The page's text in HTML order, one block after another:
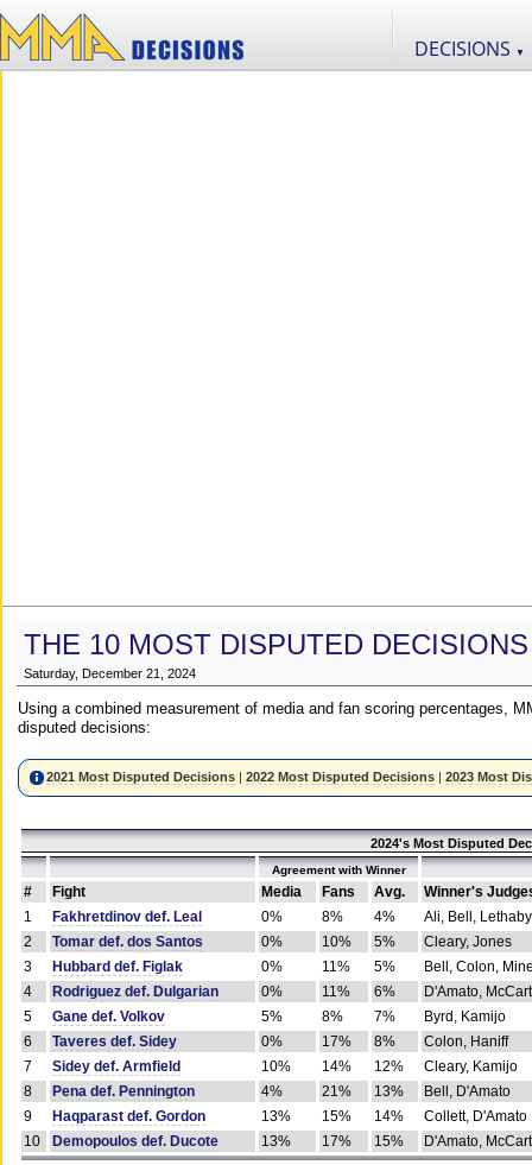
DECISIONS ▼
THE 10 MOST DISPUTED
Saturday, December 21, 2024
Using a combined measurement of media and fan scoring percentages,
disputed decisions:
2021 Most Disputed Decisions |2022 Most Disputed Decisions |2023 Most
2024's Most Disputed
Agreement with Winner
# Fight Media Fans Avg.
Winner's
1
Fakhretdinov def. Leal 0% 8% 4%
Ali, Bell, Lethaby
2
Tomar def. dos Santos 0% 10% 5%
Cleary, Jones
3
Hubbard def. Figlak 0% 11% 5%
Bell, Colon,
4
Rodriguez def. Dulgarian 0% 11% 6%
D'Amato,
5
Gane def. Volkov 5% 8% 7%
Byrd, Kamijo
6
Taveres def. Sidey 0% 17% 8%
Colon, Haniff
7
Sidey def. Armfield 10% 14% 12%
Cleary, Kamijo
8
Pena def. Pennington 4% 21% 13%
Bell, D'Amato
9
Haqparast def. Gordon 13% 15% 14%
Collett, D'Amato
10
Demopoulos def. Ducote 13% 17% 15% D'Amato,